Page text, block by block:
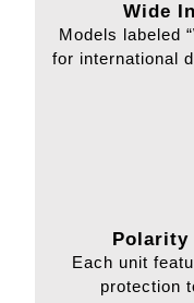
Wide
Models labeled
for international
Each unit
protection